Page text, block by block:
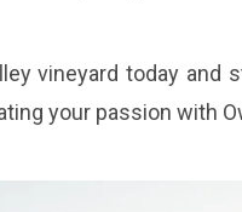
vineyard today
your passion with